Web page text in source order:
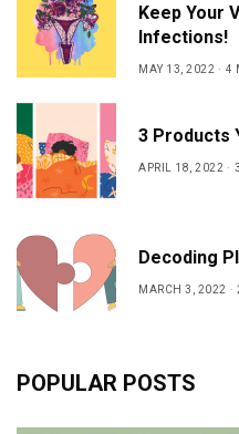
Keep Your
Infections!
MAY 13, 2022 4
3 Products
APRIL 18, 2022
Decoding
MARCH 3, 2022
POPULAR POSTS